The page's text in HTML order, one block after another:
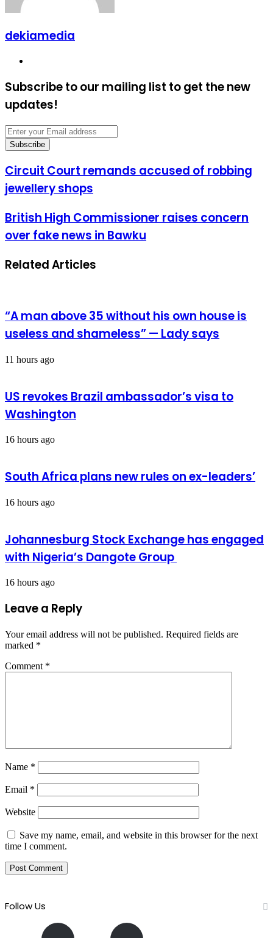
dekiamedia
Subscribe to our mailing list to get the new
updates!
Enter
your
Email
Circuit
Court
remands
of
robbing
jewellery
shops
Circuit Court remands accused of robbing
jewellery shops
British
High
Commissioner
over
Bawku
British High Commissioner raises concern
over fake news in Bawku
Related Articles
“A man above 35 without his own house is
useless and shameless” — Lady says
11 hours ago
US revokes Brazil ambassador’s visa to
Washington
16 hours ago
South Africa plans new rules on ex-leaders’
16 hours ago
Johannesburg Stock Exchange has engaged
with Nigeria’s Dangote Group ​
16 hours ago
Leave a Reply
Your email address will not be published. Required fields are
marked *
Comment *
Name *
Email *
Website
Save my name, email, and website in this browser for the next
time I comment.
Follow Us